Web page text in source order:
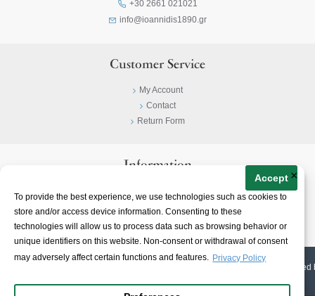
To provide the best experience, we use technologies such as cookies to
store and/or access device information. Consenting to these
technologies will allow us to process data such as browsing behavior or
unique identifiers on this website. Non-consent or withdrawal of consent
may adversely affect certain functions and features. Privacy Policy
Accept ×
+30 2661 021021
info@ioannidis1890.gr
Customer Service
My Account
Contact
Return Form
Information
Terms & Conditions
About
2026 | Ioannidis1890 | All Rights Reserved | Web Design & E-shop created